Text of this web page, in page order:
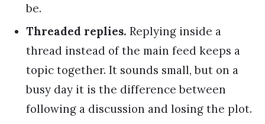
be.
Threaded replies. Replying inside a
thread instead of the main feed keeps a
topic together. It sounds small, but on a
busy day it is the difference between
following a discussion and losing the plot.